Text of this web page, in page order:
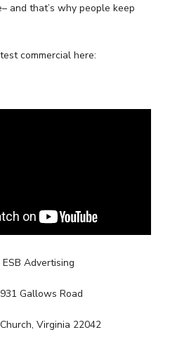
and that’s why people keep
commercial here:
ESB Advertising
Gallows Road
Virginia 22042
Services